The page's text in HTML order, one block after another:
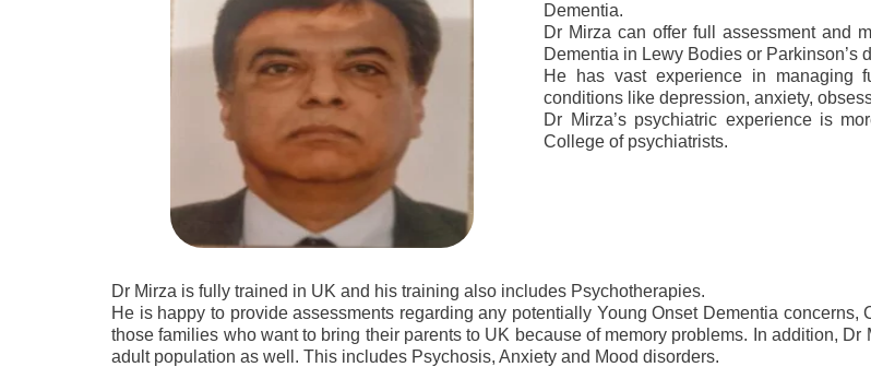
Dementia.
Dr Mirza can offer full assessment and
Dementia in Lewy Bodies or Parkinson’s
He has vast experience in managing
conditions like depression, anxiety,
Dr Mirza’s psychiatric experience is
College of psychiatrists.
Dr Mirza is fully trained in UK and his training also includes Psychotherapies.
He is happy to provide assessments regarding any potentially Young Onset Dementia
those families who want to bring their parents to UK because of memory problems. In addition,
adult population as well. This includes Psychosis, Anxiety and Mood disorders.